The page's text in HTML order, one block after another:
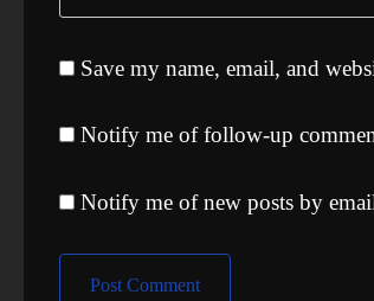
Save my name, email, and
Notify me of follow-up
Notify me of new posts by